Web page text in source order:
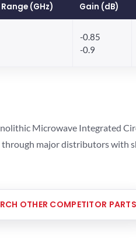
(GHz) Gain (dB)
-0.85
-0.9
Microwave Integrated
major distributors
OTHER COMPETITOR PARTS